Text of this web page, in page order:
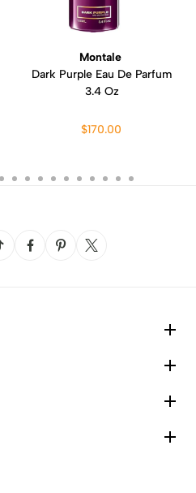
Montale
Dark Purple Eau De Parfum
3.4 Oz
$170.00